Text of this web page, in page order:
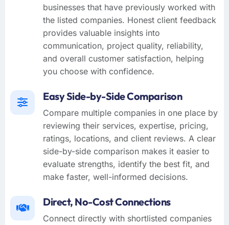
businesses that have previously worked with
the listed companies. Honest client feedback
provides valuable insights into
communication, project quality, reliability,
and overall customer satisfaction, helping
you choose with confidence.
Easy Side-by-Side Comparison
Compare multiple companies in one place by
reviewing their services, expertise, pricing,
ratings, locations, and client reviews. A clear
side-by-side comparison makes it easier to
evaluate strengths, identify the best fit, and
make faster, well-informed decisions.
Direct, No-Cost Connections
Connect directly with shortlisted companies